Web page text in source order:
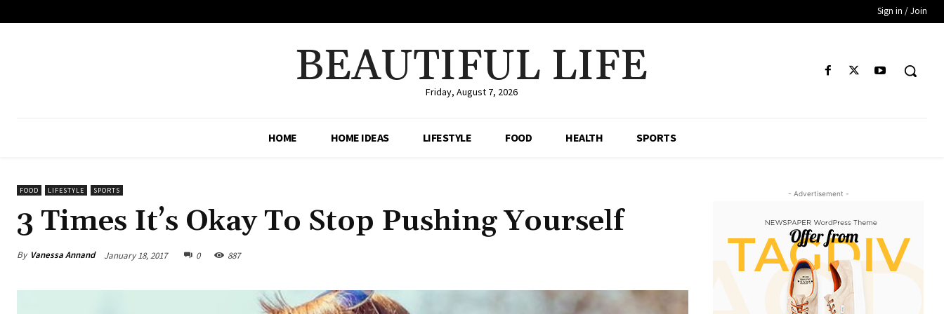
Sign in / Join
BEAUTIFUL LIFE
Friday, August 7, 2026
HOME HOME IDEAS LIFESTYLE FOOD HEALTH SPORTS
FOOD LIFESTYLE SPORTS
3 Times It’s Okay To Stop Pushing Yourself
By Vanessa Annand January 18, 2017 0 887
- Advertisement -